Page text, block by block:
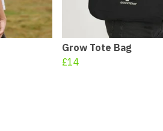
Grow Tote Bag
£14